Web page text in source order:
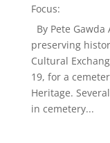
Focus:
By Pete
preserving
Cultural
19, for a
Heritage.
in cemetery...